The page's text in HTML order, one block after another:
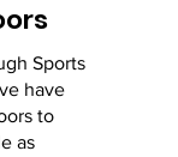
Sports
have
to
as